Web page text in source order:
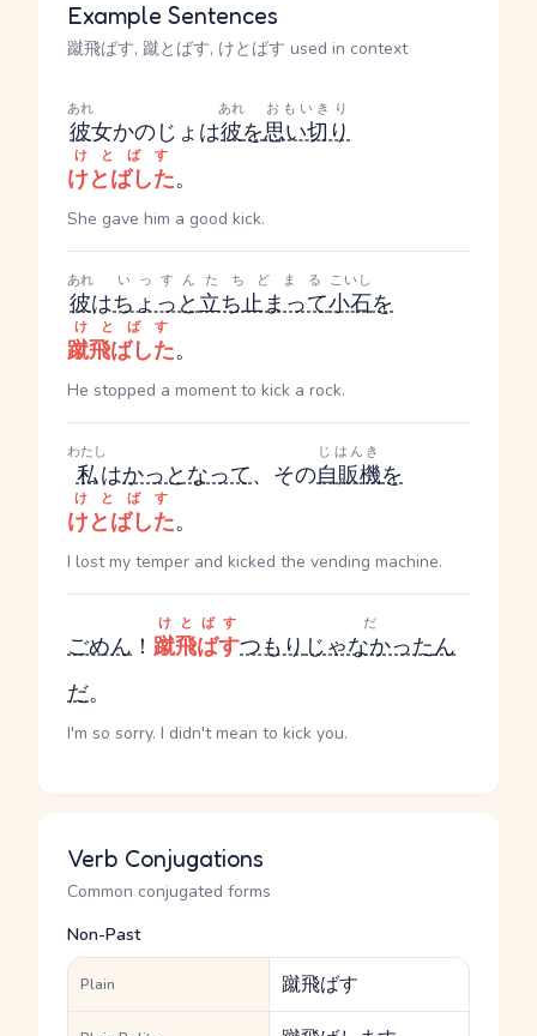
Example Sentences
蹴飛ばす, 蹴とばす, けとばす used in context
彼
あれ
女かのじょ は彼
あれ
を思い切り
おもいきり
けとばした
けとばす
。
She gave him a good kick.
彼
あれ
はちょっと
いっすん
立ち止まって
たちどまる
小石
こいし
を
蹴飛ばした
けとばす
。
He stopped a moment to kick a rock.
私
わたし
はかっとなって、その自販機
じはんき
を
けとばした
けとばす
。
I lost my temper and kicked the vending machine.
ごめん ！ 蹴飛ばす
けとばす
つもりじゃなかった
だ
ん
だ。
I'm so sorry. I didn't mean to kick you.
Verb Conjugations
Common conjugated forms
Non-Past
Plain 蹴飛ばす